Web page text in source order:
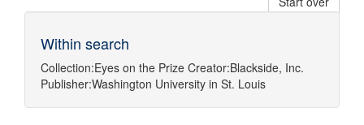
Within search
Collection:Eyes on the Prize Creator:Blackside, Inc.
Publisher:Washington University in St. Louis